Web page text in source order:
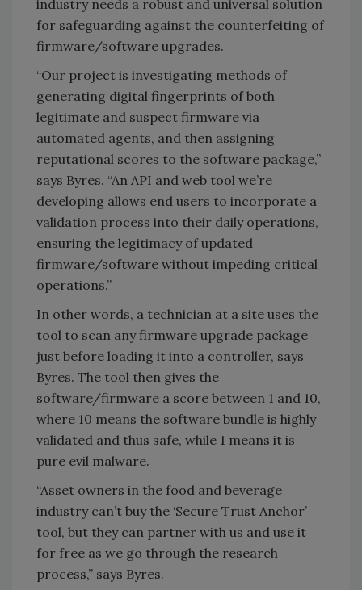
industry needs a robust and universal solution
for safeguarding against the counterfeiting of
firmware/software upgrades.
“Our project is investigating methods of
generating digital fingerprints of both
legitimate and suspect firmware via
automated agents, and then assigning
reputational scores to the software package,”
says Byres. “An API and web tool we’re
developing allows end users to incorporate a
validation process into their daily operations,
ensuring the legitimacy of updated
firmware/software without impeding critical
operations.”
In other words, a technician at a site uses the
tool to scan any firmware upgrade package
just before loading it into a controller, says
Byres. The tool then gives the
software/firmware a score between 1 and 10,
where 10 means the software bundle is highly
validated and thus safe, while 1 means it is
pure evil malware.
“Asset owners in the food and beverage
industry can’t buy the ‘Secure Trust Anchor’
tool, but they can partner with us and use it
for free as we go through the research
process,” says Byres.